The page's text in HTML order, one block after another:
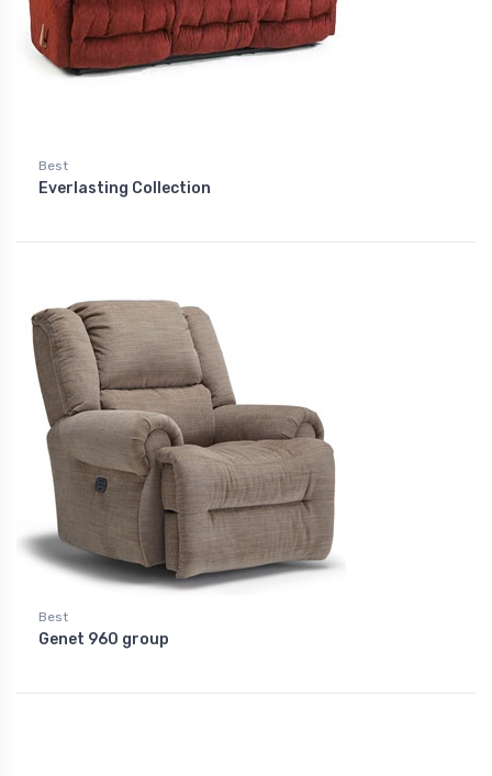
Best
Everlasting Collection
Best
Genet 960 group